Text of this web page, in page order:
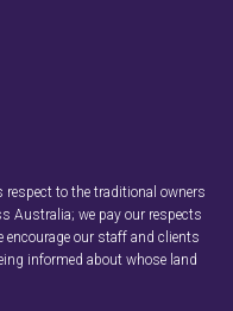
respect to the traditional owners
Australia; we pay our respects
encourage our staff and clients
informed about whose land